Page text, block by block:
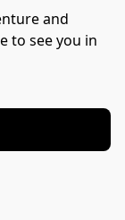
and
to see you in